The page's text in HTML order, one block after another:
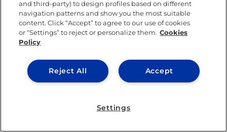
IEU EXPERIENCE
and third-party) to design profiles based on different
navigation patterns and show you the most suitable
content. Click “Accept” to agree to our use of cookies
or “Settings” to reject or personalize them. Cookies
Policy
Accept
Reject All
Settings